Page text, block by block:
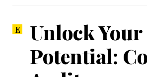
Unlock Your
Potential: